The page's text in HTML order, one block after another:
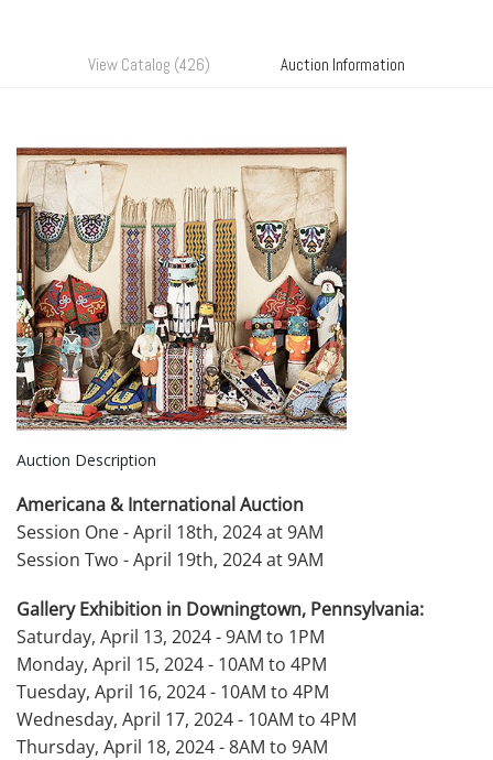
View Catalog (426) Auction Information
Auction Description
Americana & International Auction
Session One - April 18th, 2024 at 9AM
Session Two - April 19th, 2024 at 9AM
Gallery Exhibition in Downingtown, Pennsylvania:
Saturday, April 13, 2024 - 9AM to 1PM
Monday, April 15, 2024 - 10AM to 4PM
Tuesday, April 16, 2024 - 10AM to 4PM
Wednesday, April 17, 2024 - 10AM to 4PM
Thursday, April 18, 2024 - 8AM to 9AM